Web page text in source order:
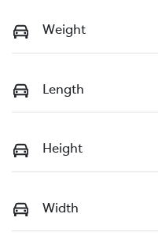
Weight
Length
Height
Width